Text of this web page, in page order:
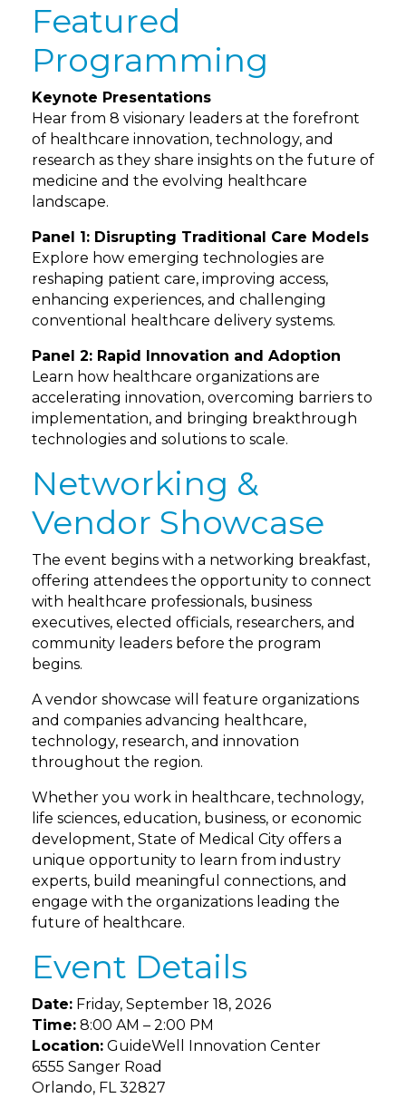
Featured
Programming
Keynote Presentations
Hear from 8 visionary leaders at the forefront
of healthcare innovation, technology, and
research as they share insights on the future of
medicine and the evolving healthcare
landscape.
Panel 1: Disrupting Traditional Care Models
Explore how emerging technologies are
reshaping patient care, improving access,
enhancing experiences, and challenging
conventional healthcare delivery systems.
Panel 2: Rapid Innovation and Adoption
Learn how healthcare organizations are
accelerating innovation, overcoming barriers to
implementation, and bringing breakthrough
technologies and solutions to scale.
Networking &
Vendor Showcase
The event begins with a networking breakfast,
offering attendees the opportunity to connect
with healthcare professionals, business
executives, elected officials, researchers, and
community leaders before the program
begins.
A vendor showcase will feature organizations
and companies advancing healthcare,
technology, research, and innovation
throughout the region.
Whether you work in healthcare, technology,
life sciences, education, business, or economic
development, State of Medical City offers a
unique opportunity to learn from industry
experts, build meaningful connections, and
engage with the organizations leading the
future of healthcare.
Event Details
Date: Friday, September 18, 2026
Time: 8:00 AM – 2:00 PM
Location: GuideWell Innovation Center
6555 Sanger Road
Orlando, FL 32827